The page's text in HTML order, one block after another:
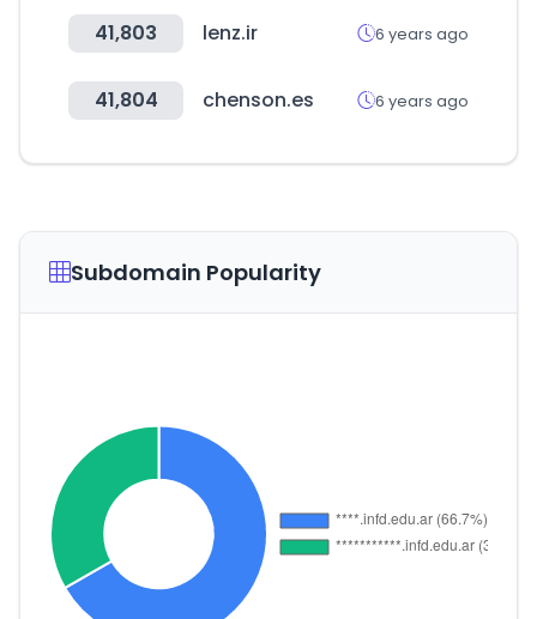
41,803 lenz.ir 6 years ago
41,804 chenson.es 6 years ago
Subdomain Popularity